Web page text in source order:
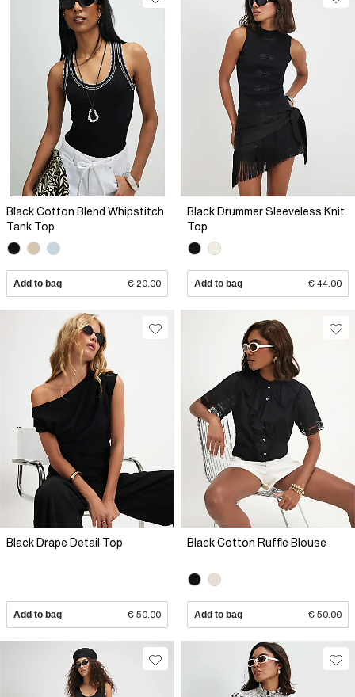
Black Cotton Blend Whipstitch
Tank Top
Add to bag € 20.00
Black Drummer Sleeveless Knit
Top
Add to bag € 44.00
Black Drape Detail Top
Add to bag € 50.00
Black Cotton Ruffle Blouse
Add to bag € 50.00